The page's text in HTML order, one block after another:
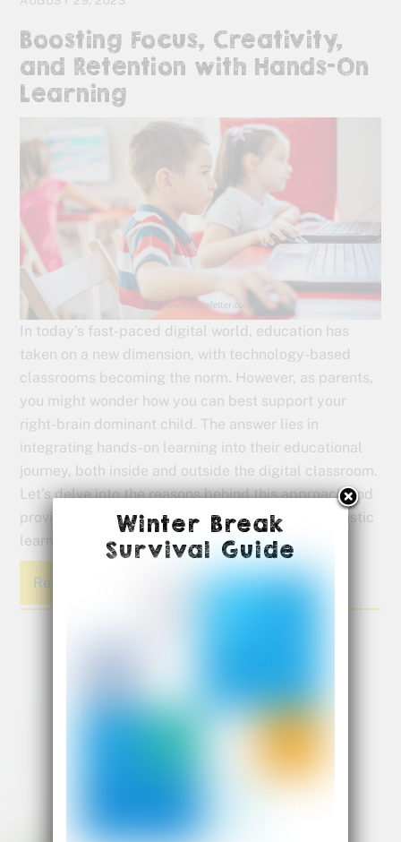
Boosting Focus, Creativity,
and Retention with Hands-On
Learning
In today’s fast-paced digital world, education has
taken on a new dimension, with technology-based
classrooms becoming the norm. However, as parents,
you might wonder how you can best support your
right-brain dominant child. The answer lies in
integrating hands-on learning into their educational
journey, both inside and outside the digital classroom.
Let’s delve into the reasons behind this approach and
provide practical tips on how you can foster a holistic
learning experience for your child.
Read More
Winter Break
Survival Guide